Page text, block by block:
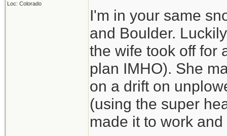
Loc: Colorado
I'm in your same
and Boulder.
the wife took off for
plan IMHO). She
on a drift on
(using the super
made it to work